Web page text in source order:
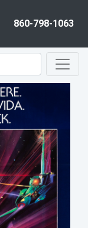
860-798-1063